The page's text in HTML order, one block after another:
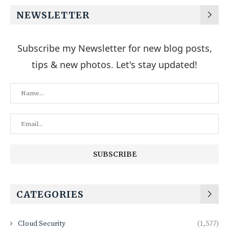
NEWSLETTER
Subscribe my Newsletter for new blog posts,
tips & new photos. Let's stay updated!
CATEGORIES
Cloud Security (1,577)